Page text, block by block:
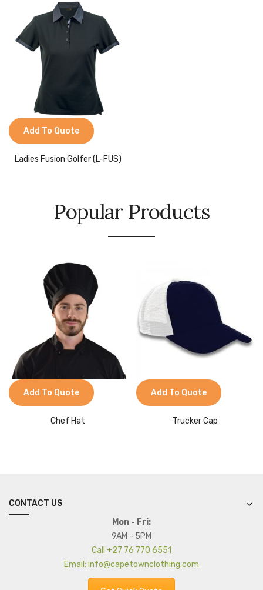
Add To Quote
Ladies Fusion Golfer (L-FUS)
Popular Products
Add To Quote
Chef Hat
Add To Quote
Trucker Cap
CONTACT US
Mon - Fri:
9AM - 5PM
Call +27 76 770 6551
Email: info@capetownclothing.com